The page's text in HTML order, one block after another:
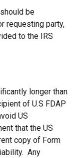
be
requesting party,
to the IRS
longer than
of U.S FDAP
US
that the US
copy of Form
Any